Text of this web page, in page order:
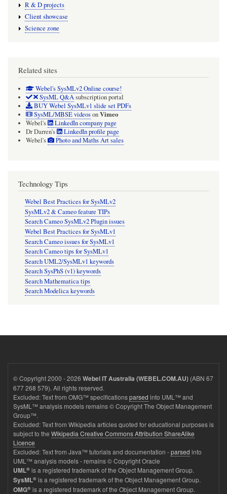
R & D projects
Client showcase
Science zone
Related sites
Webel's SysMLv2 Online course!
SysML Q&Asubscription portal
BUY Webel SysMLv1 slide set PDFs
SysML/MBSE videosonVimeo
Webel's
LinkedIn company page
Dr Darren's
LinkedIn profile page
Webel's
Photo and Maths Art sales
Technology Tips
Webel Best Practices for SysMLv2
SysMLv2 & Cameo feature TIPs
Search Cameo SysMLv2 Plugin issues
Webel Best Practices for SysMLv1
Search Cameo issues for SysMLv1
Search Cameo tips for SysMLv1
Search UML2/SysMLv1 keywords
Search SysPhS (v1) keywords
Search Mathematica tips
Search Modelica keywords
© Copyright 2000 - 2026 Webel IT Australia (WEBEL.COM.AU) (ABN 67
677 268 579). All rights reserved.
Excluded: Text from OMG™ specificationsparsed into UML™ and
SysML™ analysis models remains © Copyright The Object Management
Group™.
Excluded: Text from Wikipedia articles quoted for educational purposes is
subject to the Wikipedia Creative Commons Attribution ShareAlike
Licence
Excluded: Text from Java™ tutorials and documentation -parsed into
UML™ analysis models - remains © Copyright Oracle
UML® is a registered trademark of the Object Management Group.
SysML® is a registered trademark of the Object Management Group.
OMG® is a registered trademark of the Object Management Group.